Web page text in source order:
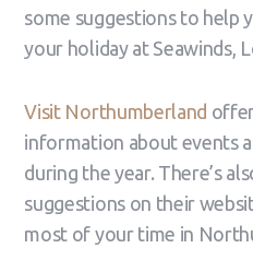
some suggestions to help
your holiday at Seawinds,
Visit Northumberland
information about events
during the year. There’s
suggestions on their
most of your time in